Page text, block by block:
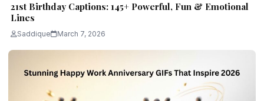
21st Birthday Captions: 145+ Powerful, Fun & Emotional
Lines
Saddique March 7, 2026